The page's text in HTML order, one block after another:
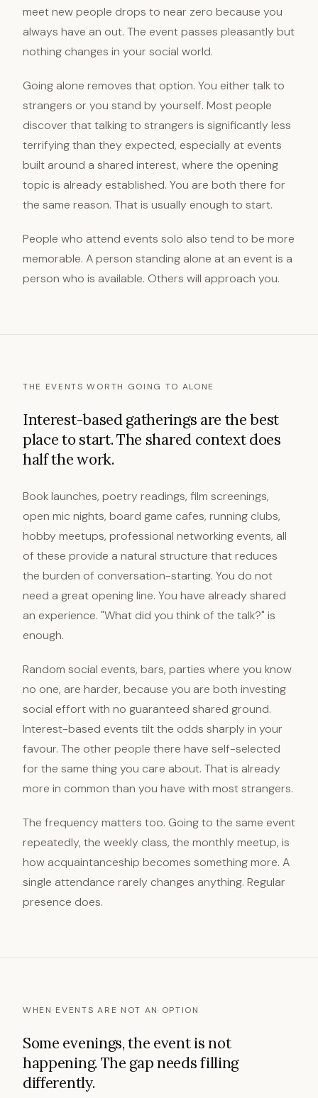
meet new people drops to near zero because you
always have an out. The event passes pleasantly but
nothing changes in your social world.
Going alone removes that option. You either talk to
strangers or you stand by yourself. Most people
discover that talking to strangers is significantly less
terrifying than they expected, especially at events
built around a shared interest, where the opening
topic is already established. You are both there for
the same reason. That is usually enough to start.
People who attend events solo also tend to be more
memorable. A person standing alone at an event is a
person who is available. Others will approach you.
THE EVENTS WORTH GOING TO ALONE
Interest-based gatherings are the best
place to start. The shared context does
half the work.
Book launches, poetry readings, film screenings,
open mic nights, board game cafes, running clubs,
hobby meetups, professional networking events, all
of these provide a natural structure that reduces
the burden of conversation-starting. You do not
need a great opening line. You have already shared
an experience. "What did you think of the talk?" is
enough.
Random social events, bars, parties where you know
no one, are harder, because you are both investing
social effort with no guaranteed shared ground.
Interest-based events tilt the odds sharply in your
favour. The other people there have self-selected
for the same thing you care about. That is already
more in common than you have with most strangers.
The frequency matters too. Going to the same event
repeatedly, the weekly class, the monthly meetup, is
how acquaintanceship becomes something more. A
single attendance rarely changes anything. Regular
presence does.
WHEN EVENTS ARE NOT AN OPTION
Some evenings, the event is not
happening. The gap needs filling
differently.